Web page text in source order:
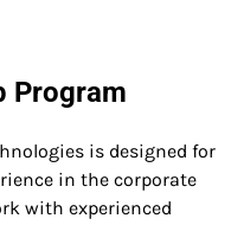
Program
is designed for
in the corporate
with experienced